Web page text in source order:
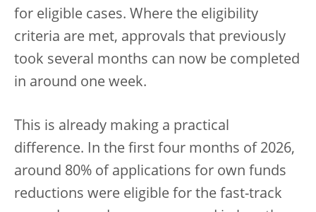
for eligible cases. Where the eligibility
criteria are met, approvals that previously
took several months can now be completed
in around one week.
This is already making a practical
difference. In the first four months of 2026,
around 80% of applications for own funds
reductions were eligible for the fast-track